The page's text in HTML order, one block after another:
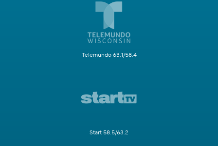
Telemundo 63.1/58.4
Start 58.5/63.2